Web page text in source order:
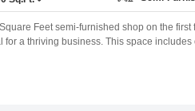
Feet semi-furnished shop on the
for a thriving business. This space